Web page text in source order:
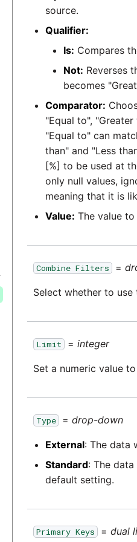
source.
Qualifier:
Is: Compares
Not: Reverses
becomes
Comparator:
"Equal to",
"Equal to" can
than" and "Less
[%] to be used at
only null values,
meaning that it is
Value: The value
Combine Filters =
Select whether to
Limit = integer
Set a numeric value
Type = drop-down
External: The data
Standard: The
default setting.
Primary Keys = dual